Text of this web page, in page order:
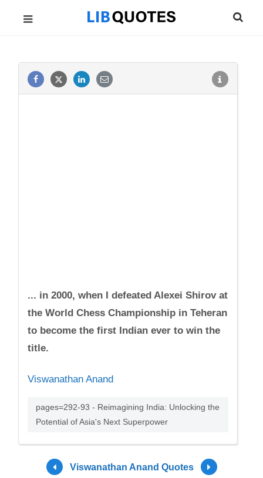
... in 2000, when I defeated Alexei Shirov at
the World Chess Championship in Teheran
to become the first Indian ever to win the
title.
Viswanathan Anand
pages=292-93 - Reimagining India: Unlocking the
Potential of Asia's Next Superpower
Viswanathan Anand Quotes